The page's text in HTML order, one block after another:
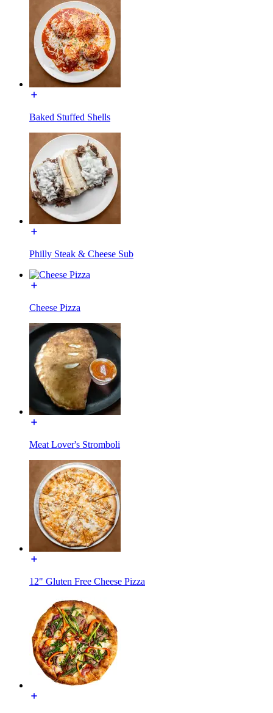
Baked Stuffed Shells
Philly Steak & Cheese Sub
Cheese Pizza
Meat Lover's Stromboli
12" Gluten Free Cheese Pizza